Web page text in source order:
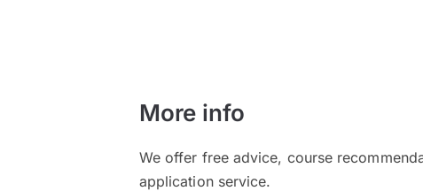
More info
We offer free advice, course
application service.